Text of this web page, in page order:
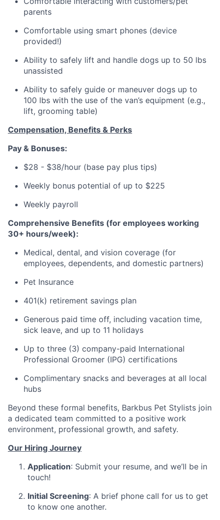
parents
Comfortable using smart phones (device
provided!)
Ability to safely lift and handle dogs up to 50 lbs
unassisted
Ability to safely guide or maneuver dogs up to
100 lbs with the use of the van’s equipment (e.g.,
lift, grooming table)
Compensation, Benefits & Perks
Pay & Bonuses:
$28 - $38/hour (base pay plus tips)
Weekly bonus potential of up to $225
Weekly payroll
Comprehensive Benefits (for employees working
30+ hours/week):
Medical, dental, and vision coverage (for
employees, dependents, and domestic partners)
Pet Insurance
401(k) retirement savings plan
Generous paid time off, including vacation time,
sick leave, and up to 11 holidays
Up to three (3) company-paid International
Professional Groomer (IPG) certifications
Complimentary snacks and beverages at all local
hubs
Beyond these formal benefits, Barkbus Pet Stylists join
a dedicated team committed to a positive work
environment, professional growth, and safety.
Our Hiring Journey
Application: Submit your resume, and we’ll be in
touch!
Initial Screening: A brief phone call for us to get
to know one another.